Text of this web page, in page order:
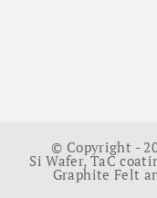
© Copyright -
Si Wafer,TaC
Graphite Felt